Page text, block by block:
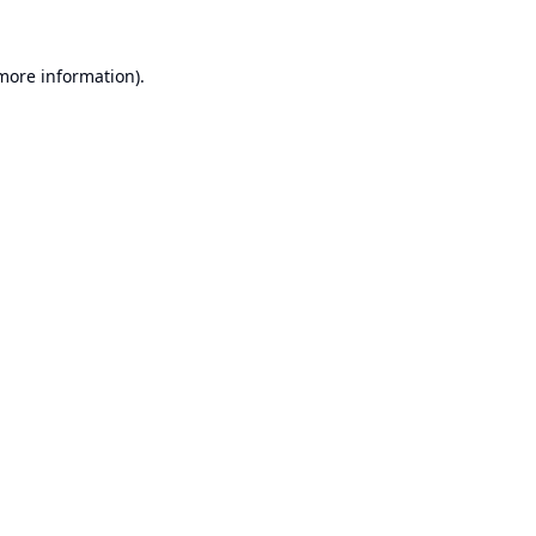
information).